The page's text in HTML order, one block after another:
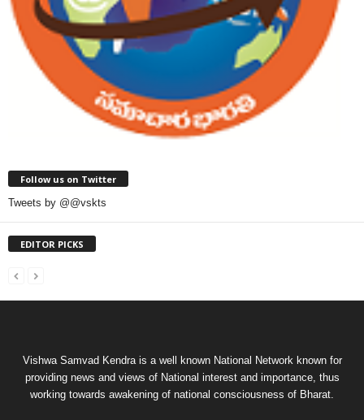
Follow us on Twitter
Tweets by @@vskts
EDITOR PICKS
Vishwa Samvad Kendra is a well known National Network known for
providing news and views of National interest and importance, thus
working towards awakening of national consciousness of Bharat.